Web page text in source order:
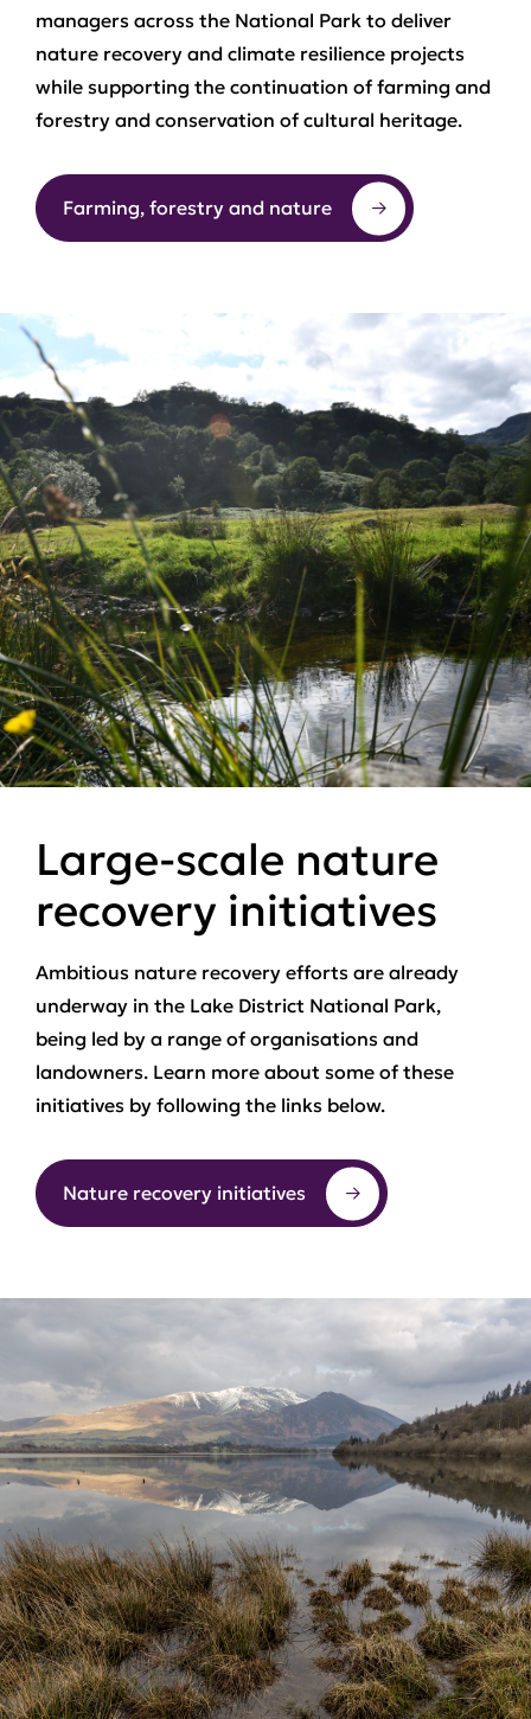
managers across the National Park to deliver
nature recovery and climate resilience projects
while supporting the continuation of farming and
forestry and conservation of cultural heritage.
Farming, forestry and nature
Large-scale nature
recovery initiatives
Ambitious nature recovery efforts are already
underway in the Lake District National Park,
being led by a range of organisations and
landowners. Learn more about some of these
initiatives by following the links below.
Nature recovery initiatives